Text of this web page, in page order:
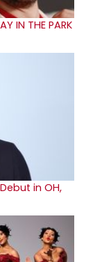
IN THE PARK
in OH,